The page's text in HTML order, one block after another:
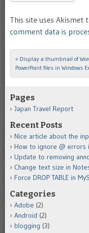
This site uses Akismet
comment data is
Post navigation
« Display a thumbnail of
PowerPoint files in Windows
Pages
Japan Travel Report
Recent Posts
Nice article about the
How to ignore @ errors
Update to removing
Change text size in
Force DROP TABLE in
Categories
Adobe (2)
Android (2)
blogging (3)